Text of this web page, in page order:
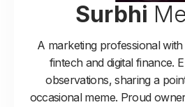
Surbhi
A marketing professional
fintech and digital finance.
observations, sharing a
occasional meme. Proud